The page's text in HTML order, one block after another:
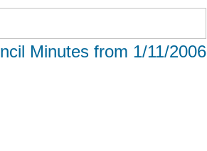
Minutes from 1/11/2006